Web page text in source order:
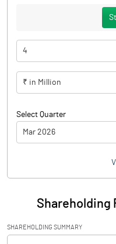
4
₹ in Million
Select Quarter
Mar 2026
Particulars
Audited / UnAudited
Net Sales
Shareholding
SHAREHOLDING SUMMARY